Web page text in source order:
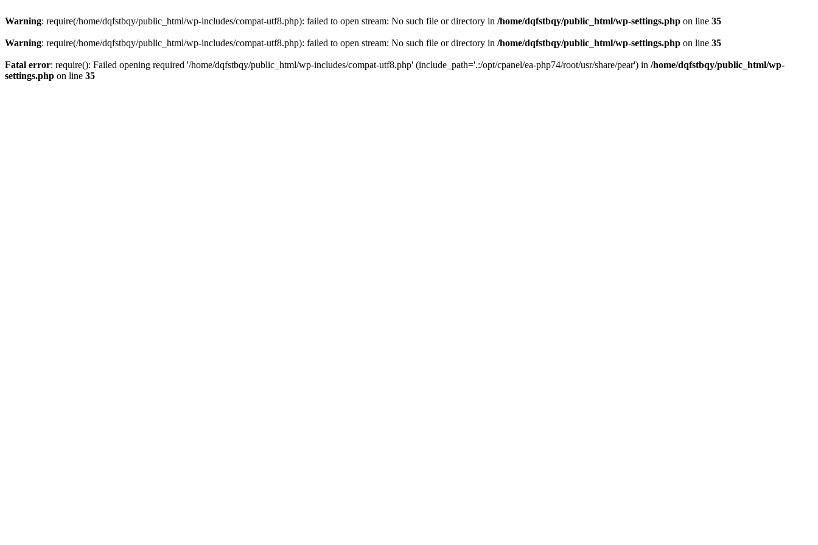
Warning: require(/home/dqfstbqy/public_html/wp-includes/compat-utf8.php): failed to open stream: No such file or directory in /home/dqfstbqy/public_html/wp-settings.php on line 35
Warning: require(/home/dqfstbqy/public_html/wp-includes/compat-utf8.php): failed to open stream: No such file or directory in /home/dqfstbqy/public_html/wp-settings.php on line 35
Fatal error: require(): Failed opening required '/home/dqfstbqy/public_html/wp-includes/compat-utf8.php' (include_path='.:/opt/cpanel/ea-php74/root/usr/share/pear') in /home/dqfstbqy/public_html/wp-
settings.php on line 35